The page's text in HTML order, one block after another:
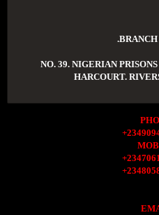
NO. 39. NIGERIAN
HARCOURT.